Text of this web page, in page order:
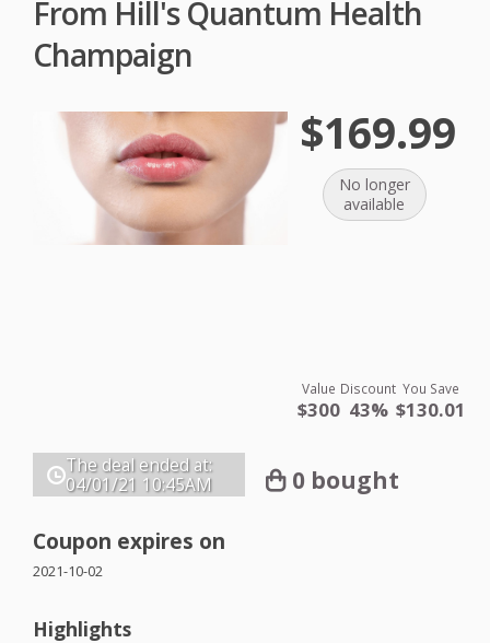
From Hill's Quantum Health
Champaign
$169.99
No longer
available
Value
$300
Discount
43%
You Save
$130.01
The deal ended at:
04/01/21 10:45AM 0 bought
Coupon expires on
2021-10-02
Highlights